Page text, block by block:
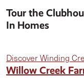
Tour the
In Homes
Discover Winding
Willow Creek